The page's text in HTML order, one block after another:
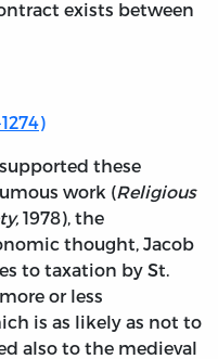
exists between
these
work (Religious
1978), the
thought, Jacob
to taxation by St.
or less
is as likely as not to
also to the medieval